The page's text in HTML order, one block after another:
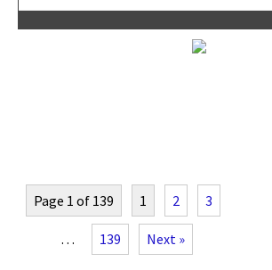
Page 1 of 139 1 2 3
… 139 Next »